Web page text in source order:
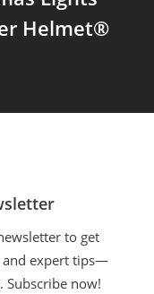
Helmet®
to get
and expert tips—
now!